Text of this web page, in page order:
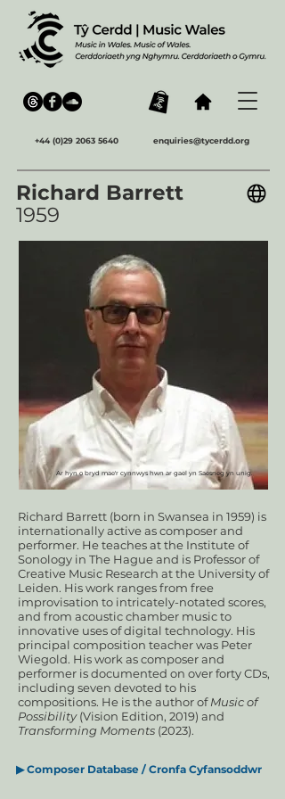
+44 (0)29 2063 5640 enquiries@tycerdd.org
Richard Barrett
1959
Ar hyn o bryd mae'r cynnwys hwn ar gael yn Saesneg yn unig.
Richard Barrett (born in Swansea in 1959) is
internationally active as composer and
performer. He teaches at the Institute of
Sonology in The Hague and is Professor of
Creative Music Research at the University of
Leiden. His work ranges from free
improvisation to intricately-notated scores,
and from acoustic chamber music to
innovative uses of digital technology. His
principal composition teacher was Peter
Wiegold. His work as composer and
performer is documented on over forty CDs,
including seven devoted to his
compositions. He is the author ofMusic of
Possibility(Vision Edition, 2019) and
Transforming Moments (2023).
▶Composer Database / Cronfa Cyfansoddwr